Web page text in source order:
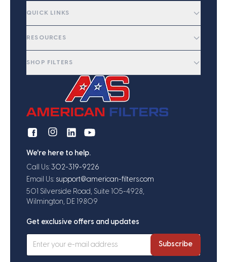
QUICK LINKS
RESOURCES
SHOP FILTERS
We're here to help.
Call Us: 302-319-9226
Email Us: support@american-filters.com
501 Silverside Road, Suite 105-4928,
Wilmington, DE 19809
Get exclusive offers and updates
Subscribe